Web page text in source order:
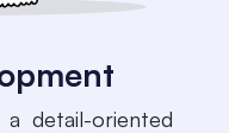
detail-oriented